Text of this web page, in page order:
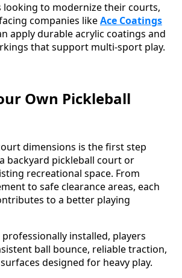
looking to modernize their courts,
companies likeAce Coatings
apply durable acrylic coatings and
that support multi-sport play.
Own Pickleball
dimensions is the first step
backyard pickleball court or
recreational space. From
to safe clearance areas, each
to a better playing
installed, players
ball bounce, reliable traction,
designed for heavy play.